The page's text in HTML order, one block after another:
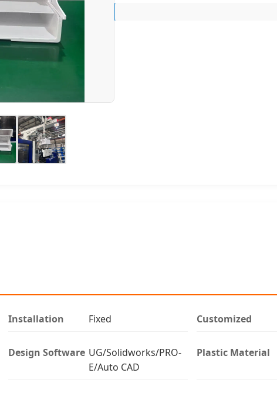
Installation Fixed Customized
Design Software UG/Solidworks/PRO-
E/Auto CAD
Plastic Material